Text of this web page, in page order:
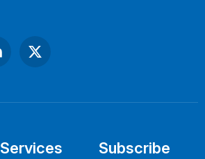
Services
Subscribe